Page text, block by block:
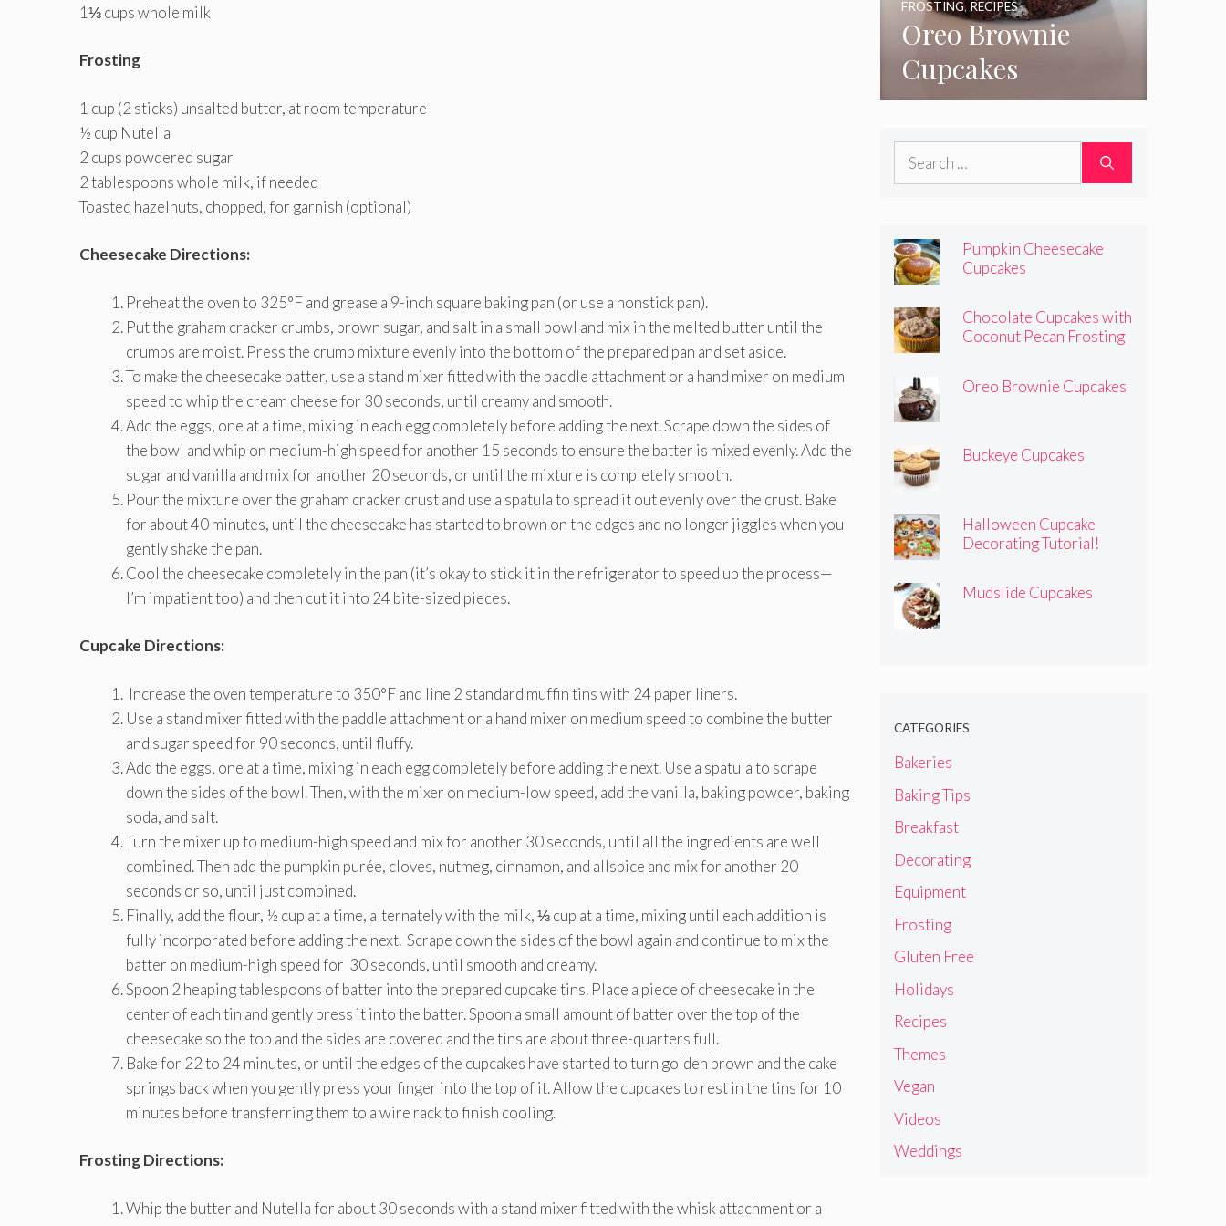
1⅓ cups whole milk
Frosting
1 cup (2 sticks) unsalted butter, at room temperature
½ cup Nutella
2 cups powdered sugar
2 tablespoons whole milk, if needed
Toasted hazelnuts, chopped, for garnish (optional)
Cheesecake Directions:
Preheat the oven to 325°F and grease a 9-inch square baking pan (or use a nonstick pan).
Put the graham cracker crumbs, brown sugar, and salt in a small bowl and mix in the melted butter until the
crumbs are moist. Press the crumb mixture evenly into the bottom of the prepared pan and set aside.
To make the cheesecake batter, use a stand mixer fitted with the paddle attachment or a hand mixer on medium
speed to whip the cream cheese for 30 seconds, until creamy and smooth.
Add the eggs, one at a time, mixing in each egg completely before adding the next. Scrape down the sides of
the bowl and whip on medium-high speed for another 15 seconds to ensure the batter is mixed evenly. Add the
sugar and vanilla and mix for another 20 seconds, or until the mixture is completely smooth.
Pour the mixture over the graham cracker crust and use a spatula to spread it out evenly over the crust. Bake
for about 40 minutes, until the cheesecake has started to brown on the edges and no longer jiggles when you
gently shake the pan.
Cool the cheesecake completely in the pan (it’s okay to stick it in the refrigerator to speed up the process—
I’m impatient too) and then cut it into 24 bite-sized pieces.
Cupcake Directions:
Increase the oven temperature to 350°F and line 2 standard muffin tins with 24 paper liners.
Use a stand mixer fitted with the paddle attachment or a hand mixer on medium speed to combine the butter
and sugar speed for 90 seconds, until fluffy.
Add the eggs, one at a time, mixing in each egg completely before adding the next. Use a spatula to scrape
down the sides of the bowl. Then, with the mixer on medium-low speed, add the vanilla, baking powder, baking
soda, and salt.
Turn the mixer up to medium-high speed and mix for another 30 seconds, until all the ingredients are well
combined. Then add the pumpkin purée, cloves, nutmeg, cinnamon, and allspice and mix for another 20
seconds or so, until just combined.
Finally, add the flour, ½ cup at a time, alternately with the milk, ⅓ cup at a time, mixing until each addition is
fully incorporated before adding the next. Scrape down the sides of the bowl again and continue to mix the
batter on medium-high speed for 30 seconds, until smooth and creamy.
Spoon 2 heaping tablespoons of batter into the prepared cupcake tins. Place a piece of cheesecake in the
center of each tin and gently press it into the batter. Spoon a small amount of batter over the top of the
cheesecake so the top and the sides are covered and the tins are about three-quarters full.
Bake for 22 to 24 minutes, or until the edges of the cupcakes have started to turn golden brown and the cake
springs back when you gently press your finger into the top of it. Allow the cupcakes to rest in the tins for 10
minutes before transferring them to a wire rack to finish cooling.
Frosting Directions:
Whip the butter and Nutella for about 30 seconds with a stand mixer fitted with the whisk attachment or a
Oreo Brownie
Cupcakes
FROSTING,RECIPES
Search
Pumpkin Cheesecake
Cupcakes
Chocolate Cupcakes with
Coconut Pecan Frosting
Oreo Brownie Cupcakes
Buckeye Cupcakes
Halloween Cupcake
Decorating Tutorial!
Mudslide Cupcakes
CATEGORIES
Bakeries
Baking Tips
Breakfast
Decorating
Equipment
Frosting
Gluten Free
Holidays
Recipes
Themes
Vegan
Videos
Weddings